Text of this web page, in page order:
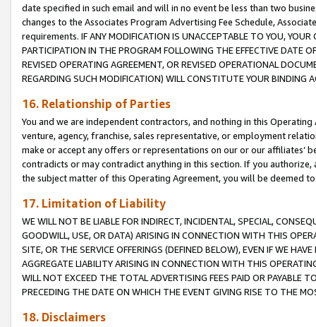
date specified in such email and will in no event be less than two
changes to the Associates Program Advertising Fee Schedule,
requirements. IF ANY MODIFICATION IS UNACCEPTABLE TO YOU,
PARTICIPATION IN THE PROGRAM FOLLOWING THE EFFECTIVE DATE
REVISED OPERATING AGREEMENT, OR REVISED OPERATIONAL
REGARDING SUCH MODIFICATION) WILL CONSTITUTE YOUR BINDING
16. Relationship of Parties
You and we are independent contractors, and nothing in this
venture, agency, franchise, sales representative, or employment
make or accept any offers or representations on our or our affiliates’
contradicts or may contradict anything in this section. If you
the subject matter of this Operating Agreement, you will be deemed
17. Limitation of Liability
WE WILL NOT BE LIABLE FOR INDIRECT, INCIDENTAL, SPECIAL,
GOODWILL, USE, OR DATA) ARISING IN CONNECTION WITH THIS
SITE, OR THE SERVICE OFFERINGS (DEFINED BELOW), EVEN IF WE
AGGREGATE LIABILITY ARISING IN CONNECTION WITH THIS
WILL NOT EXCEED THE TOTAL ADVERTISING FEES PAID OR PAYABLE
PRECEDING THE DATE ON WHICH THE EVENT GIVING RISE TO THE
18. Disclaimers